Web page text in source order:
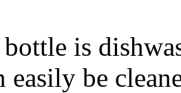
is
easily be